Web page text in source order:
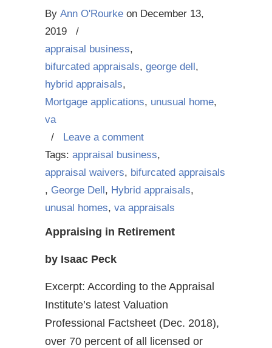
By Ann O'Rourke on December 13,
2019
/
appraisal business,
bifurcated appraisals, george dell,
hybrid appraisals,
Mortgage applications, unusual home,
va
/ Leave a comment
Tags: appraisal business,
appraisal waivers, bifurcated appraisals
, George Dell, Hybrid appraisals,
unusal homes, va appraisals
Appraising in Retirement
by Isaac Peck
Excerpt: According to the Appraisal
Institute’s latest Valuation
Professional Factsheet (Dec. 2018),
over 70 percent of all licensed or